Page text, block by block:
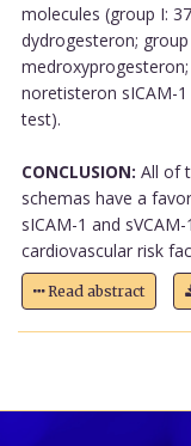
molecules (group I:
dydrogesteron;
noretisteron sICAM-
test).
CONCLUSION: All of
schemas have a
sICAM-1 and
cardiovascular risk
Read abstract